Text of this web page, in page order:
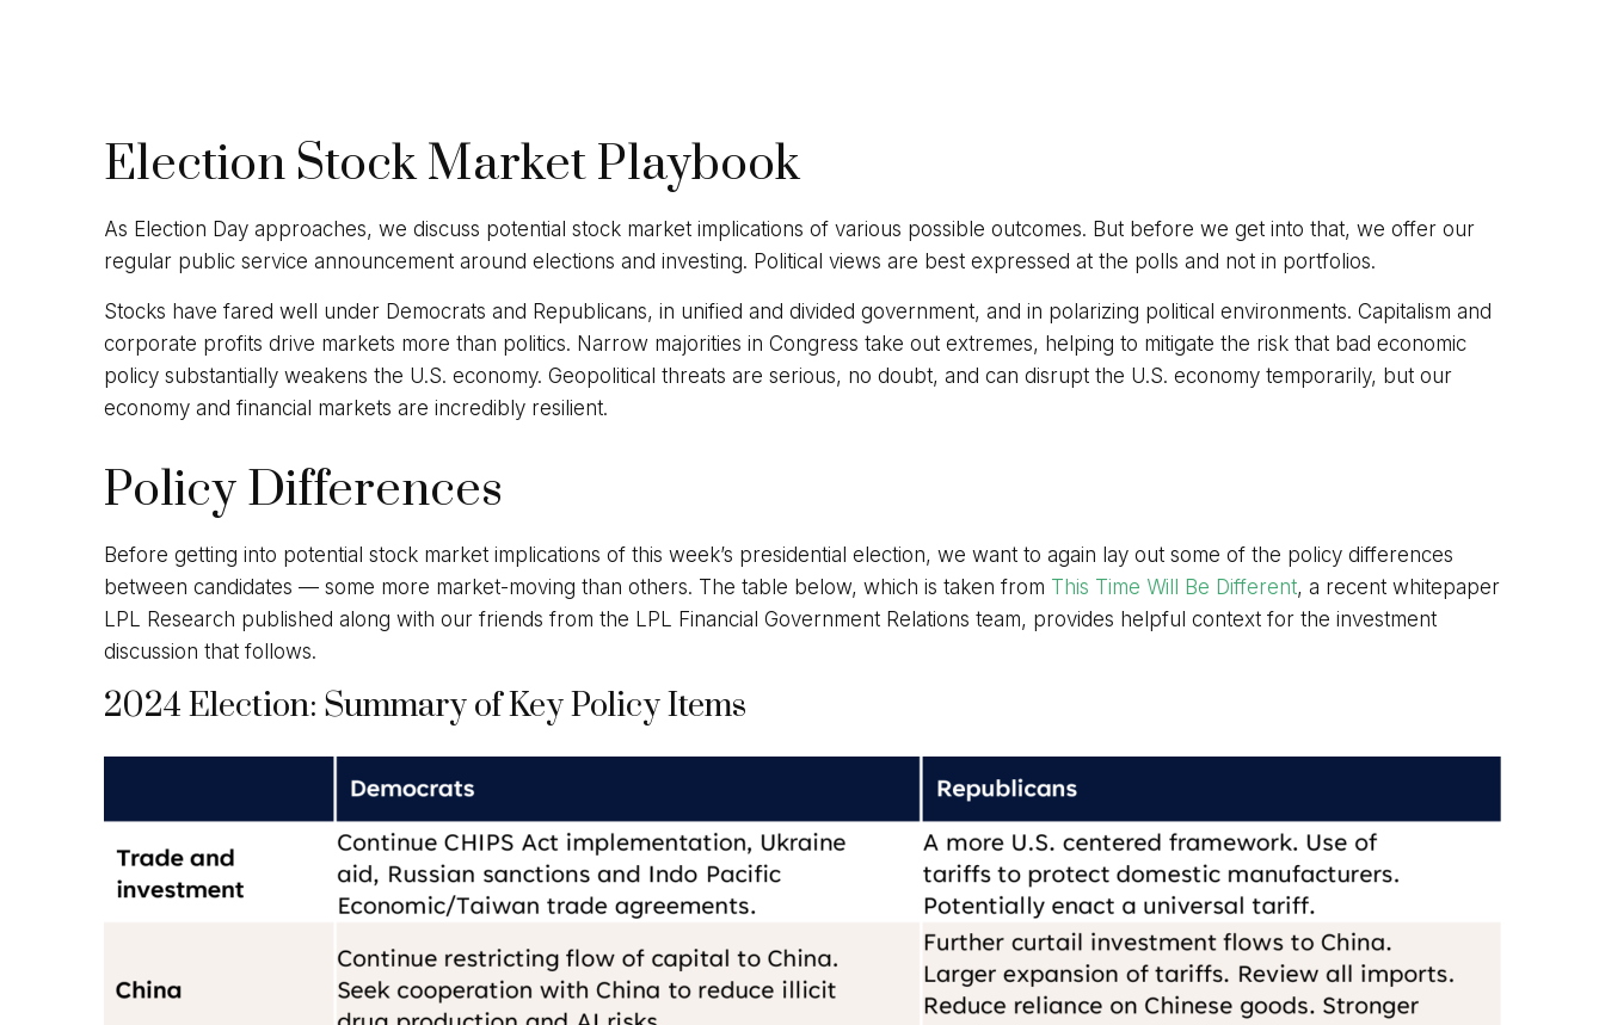
Election Stock Market Playbook
As Election Day approaches, we discuss potential stock market implications of various possible outcomes. But before we get into that, we offer our
regular public service announcement around elections and investing. Political views are best expressed at the polls and not in portfolios.
Stocks have fared well under Democrats and Republicans, in unified and divided government, and in polarizing political environments. Capitalism and
corporate profits drive markets more than politics. Narrow majorities in Congress take out extremes, helping to mitigate the risk that bad economic
policy substantially weakens the U.S. economy. Geopolitical threats are serious, no doubt, and can disrupt the U.S. economy temporarily, but our
economy and financial markets are incredibly resilient.
Policy Differences
Before getting into potential stock market implications of this week’s presidential election, we want to again lay out some of the policy differences
between candidates — some more market-moving than others. The table below, which is taken from This Time Will Be Different, a recent whitepaper
LPL Research published along with our friends from the LPL Financial Government Relations team, provides helpful context for the investment
discussion that follows.
2024 Election: Summary of Key Policy Items